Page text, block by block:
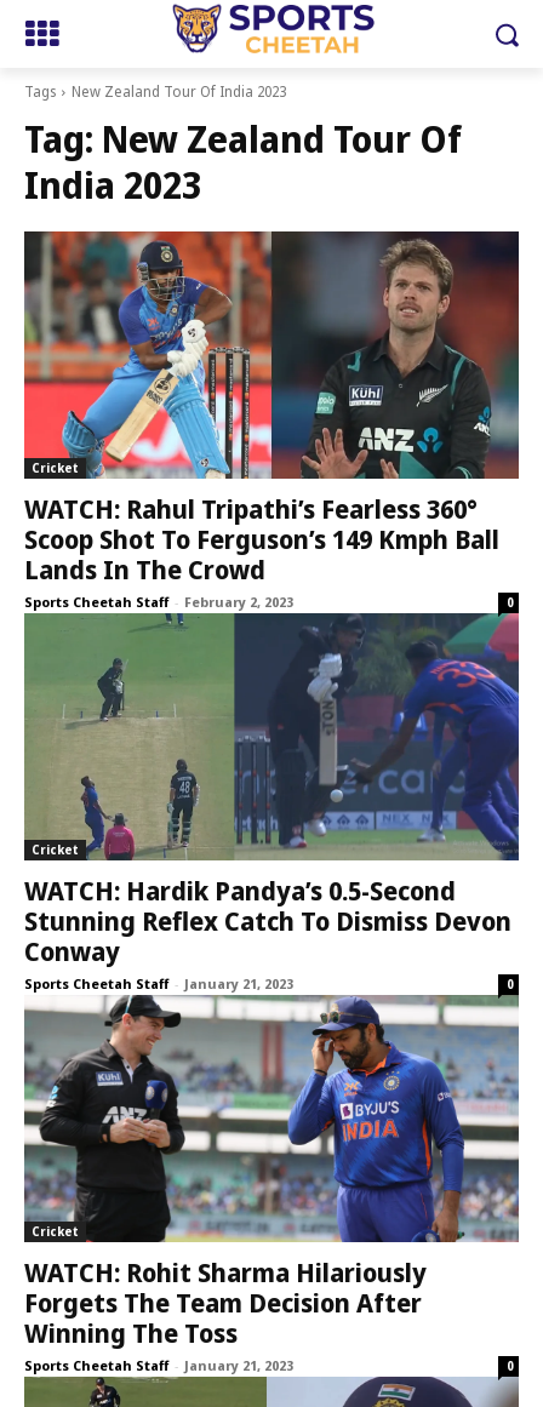
Tags New Zealand Tour Of India 2023
Tag: New Zealand Tour Of
India 2023
Cricket
WATCH: Rahul Tripathi’s Fearless 360°
Scoop Shot To Ferguson’s 149 Kmph Ball
Lands In The Crowd
Sports Cheetah Staff - February 2, 2023 0
Cricket
WATCH: Hardik Pandya’s 0.5-Second
Stunning Reflex Catch To Dismiss Devon
Conway
Sports Cheetah Staff - January 21, 2023 0
Cricket
WATCH: Rohit Sharma Hilariously
Forgets The Team Decision After
Winning The Toss
Sports Cheetah Staff - January 21, 2023 0